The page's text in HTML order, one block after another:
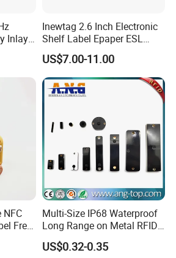
Inlay
Inewtag 2.6 Inch Electronic
Shelf Label Epaper ESL
Etiqueta De Precio Digital
Price Tag for Supermarket
US$7.00-11.00
NFC
Free
Multi-Size IP68 Waterproof
Long Range on Metal RFID
UHF Tag for Equipment
Tracking
US$0.32-0.35